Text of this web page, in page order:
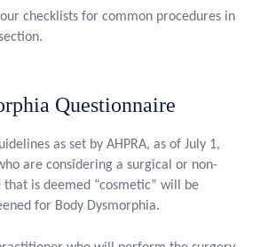
checklists for common procedures in
.
Questionnaire
as set by AHPRA, as of July 1,
are considering a surgical or non-
is deemed “cosmetic” will be
for Body Dysmorphia.